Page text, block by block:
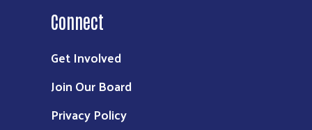
Connect
Get Involved
Join Our Board
Privacy Policy